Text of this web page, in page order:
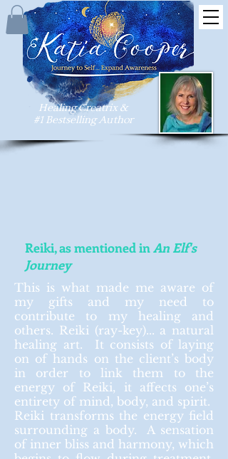
Healing Creatrix &
#1 Bestselling Author
Reiki, as mentioned inAn Elf's
Journey
This is what made me aware of
my gifts and my need to
contribute to my healing and
others. Reiki (ray-key)... a natural
healing art. It consists of laying
on of hands on the client’s body
in order to link them to the
energy of Reiki, it affects one’s
entirety of mind, body, and spirit.
Reiki transforms the energy field
surrounding a body. A sensation
of inner bliss and harmony, which